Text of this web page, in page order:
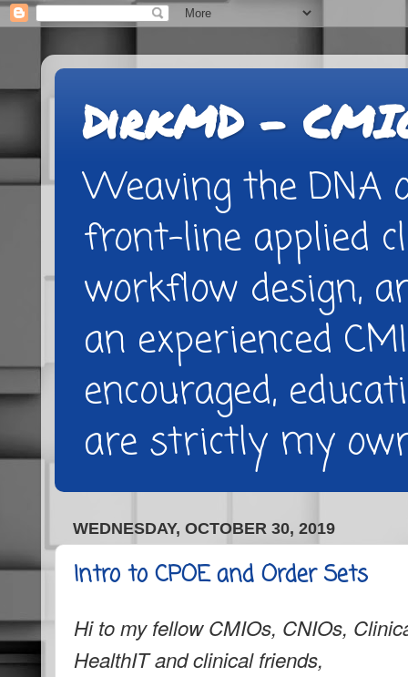
DirkMD -
Weaving the DNA
front-line applied
workflow design,
an experienced
encouraged,
are strictly my
WEDNESDAY, OCTOBER 30, 2019
Intro to CPOE and Order Sets
Hi to my fellow CMIOs, CNIOs,
HealthIT and clinical friends,